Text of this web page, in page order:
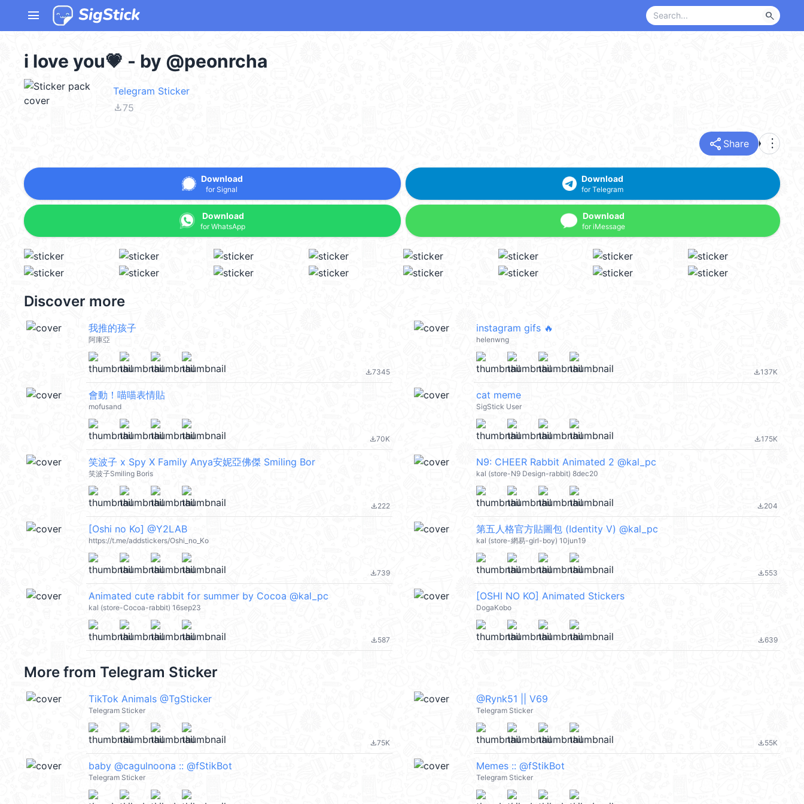
menu search
i love you💗 - by @peonrcha
Telegram Sticker
file_download75
share Share more_vert
Download
for Signal
Download
for WhatsApp
Download
for Telegram
Download
for iMessage
Discover more
我推的孩子
阿庫亞
file_download7345
instagram gifs 🔥
helenwng
file_download137K
會動！喵喵表情貼
mofusand
file_download70K
cat meme
SigStick User
file_download175K
笑波子 x Spy X Family Anya安妮亞佛傑 Smiling Bor
笑波子Smiling Boris
file_download222
N9: CHEER Rabbit Animated 2 @kal_pc
kal (store-N9 Design-rabbit) 8dec20
file_download204
[Oshi no Ko] @Y2LAB
https://t.me/addstickers/Oshi_no_Ko
file_download739
第五人格官方貼圖包 (Identity V) @kal_pc
kal (store-網易-girl-boy) 10jun19
file_download553
Animated cute rabbit for summer by Cocoa @kal_pc
kal (store-Cocoa-rabbit) 16sep23
file_download587
[OSHI NO KO] Animated Stickers
DogaKobo
file_download639
More from Telegram Sticker
TikTok Animals @TgSticker
Telegram Sticker
file_download75K
@Rynk51 || V69
Telegram Sticker
file_download55K
baby @cagulnoona :: @fStikBot
Telegram Sticker
Memes :: @fStikBot
Telegram Sticker